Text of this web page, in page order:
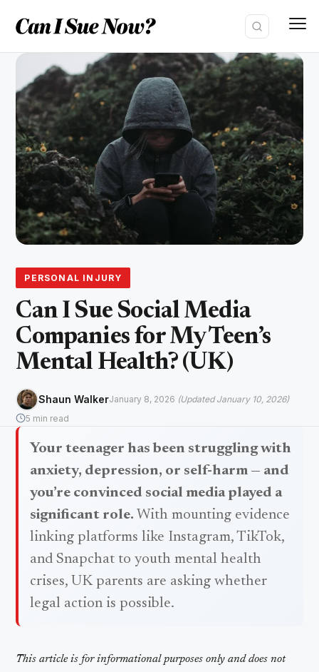
content
PERSONAL INJURY
Can I Sue Social Media
Companies for My Teen’s
Mental Health? (UK)
Shaun WalkerJanuary 8, 2026 (Updated January 10, 2026)
5 min read
Your teenager has been struggling with
anxiety, depression, or self-harm — and
you’re convinced social media played a
significant role. With mounting evidence
linking platforms like Instagram, TikTok,
and Snapchat to youth mental health
crises, UK parents are asking whether
legal action is possible.
This article is for informational purposes only and does not